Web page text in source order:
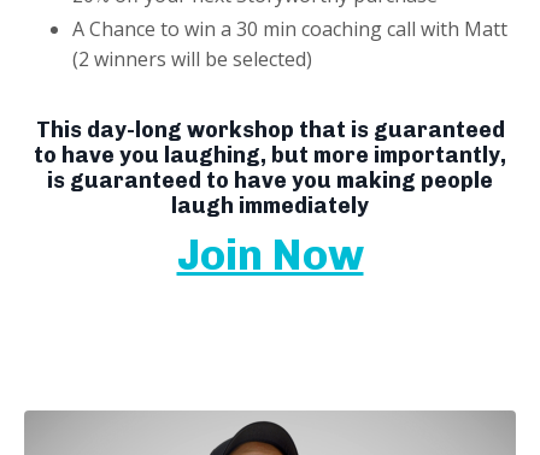
A Chance to win a 30 min coaching call with Matt
(2 winners will be selected)
This day-long workshop that is guaranteed
to have you laughing, but more importantly,
is guaranteed to have you making people
laugh immediately
Join Now